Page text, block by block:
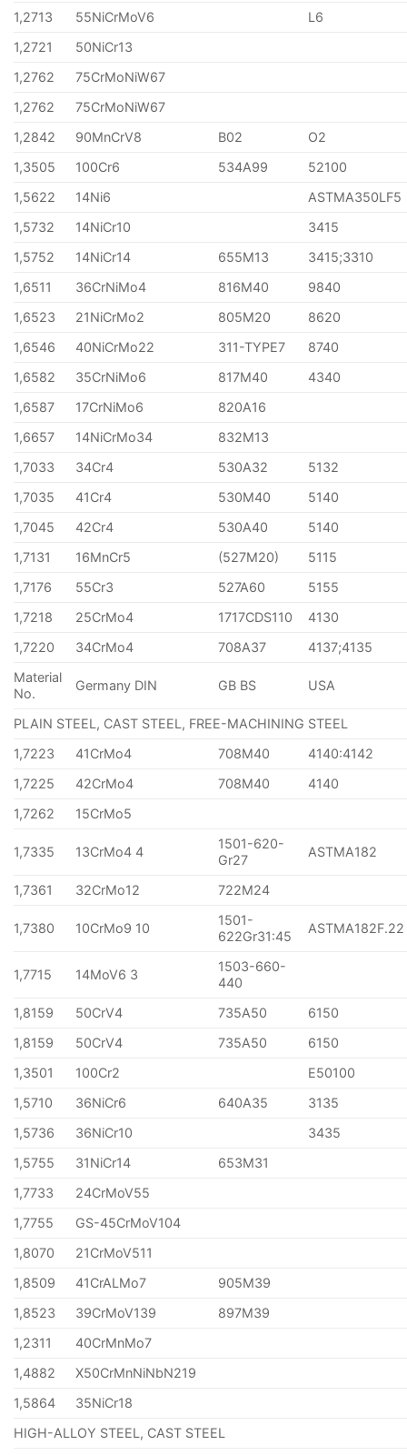
1,2713 55NiCrMoV6
L6
1,2721
50NiCr13
1,2762
75CrMoNiW67
1,2762
75CrMoNiW67
1,2842
90MnCrV8 B02
O2
1,3505
100Cr6 534A99
52100
1,5622
14Ni6
ASTMA350LF5
1,5732
14NiCr10
3415
1,5752
14NiCr14 655M13
3415;3310
1,6511
36CrNiMo4 816M40
9840
1,6523
21NiCrMo2 805M20
8620
1,6546
40NiCrMo22 311-TYPE7
8740
1,6582
35CrNiMo6 817M40
4340
1,6587
17CrNiMo6
820A16
1,6657
14NiCrMo34
832M13
1,7033
34Cr4 530A32
5132
1,7035
41Cr4 530M40
5140
1,7045
42Cr4 530A40
5140
1,7131
16MnCr5 (527M20)
5115
1,7176
55Cr3 527A60
5155
1,7218
25CrMo4 1717CDS110
4130
1,7220
34CrMo4 708A37
4137;4135
Material
No.
Germany DIN GB BS USA
PLAIN STEEL, CAST STEEL, FREE-MACHINING STEEL
1,7223
41CrMo4 708M40
4140:4142
1,7225
42CrMo4 708M40
4140
1,7262
15CrMo5
1,7335 13CrMo4 4
1501-620-
Gr27
ASTMA182
1,7361 32CrMo12 722M24
1,7380 10CrMo9 10
1501-
622Gr31:45
ASTMA182F.22
1,7715 14MoV6 3
1503-660-
440
1,8159
50CrV4 735A50
6150
1,8159
50CrV4 735A50
6150
1,3501
100Cr2
E50100
1,5710
36NiCr6 640A35
3135
1,5736
36NiCr10
3435
1,5755
31NiCr14
653M31
1,7733
24CrMoV55
1,7755
GS-45CrMoV104
1,8070
21CrMoV511
1,8509
41CrALMo7
905M39
1,8523
39CrMoV139
897M39
1,2311
40CrMnMo7
1,4882
X50CrMnNiNbN219
1,5864
35NiCr18
HIGH-ALLOY STEEL, CAST STEEL